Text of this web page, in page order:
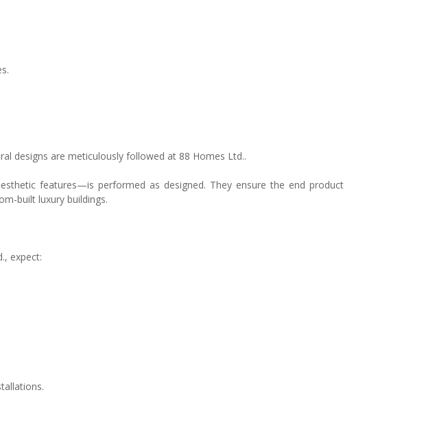
designs are meticulously followed at 88 Homes Ltd..
features—is performed as designed. They ensure the end product
built luxury buildings.
expect: